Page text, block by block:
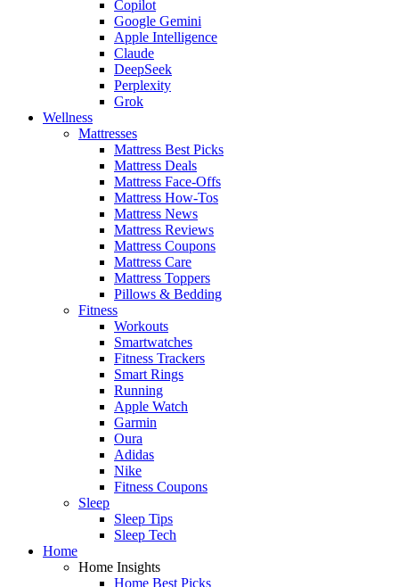
Copilot
Google Gemini
Apple Intelligence
Claude
DeepSeek
Perplexity
Grok
Wellness
Mattresses
Mattress Best Picks
Mattress Deals
Mattress Face-Offs
Mattress How-Tos
Mattress News
Mattress Reviews
Mattress Coupons
Mattress Care
Mattress Toppers
Pillows & Bedding
Fitness
Workouts
Smartwatches
Fitness Trackers
Smart Rings
Running
Apple Watch
Garmin
Oura
Adidas
Nike
Fitness Coupons
Sleep
Sleep Tips
Sleep Tech
Home
Home Insights
Home Best Picks